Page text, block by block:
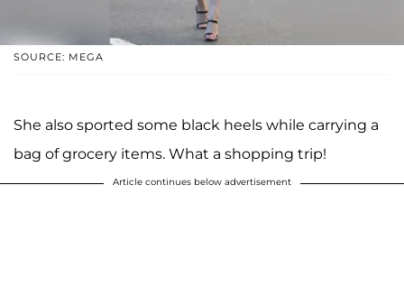
SOURCE: MEGA
She also sported some black heels while carrying a
bag of grocery items. What a shopping trip!
Article continues below advertisement